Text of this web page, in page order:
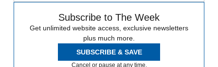
Subscribe to The Week
Get unlimited website access, exclusive newsletters
plus much more.
SUBSCRIBE & SAVE
Cancel or pause at any time.